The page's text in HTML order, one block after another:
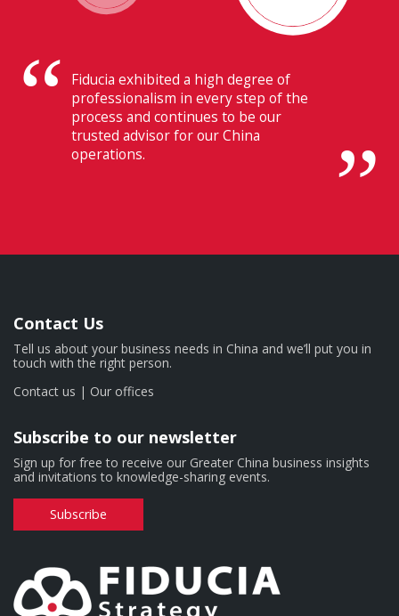
Their ability to have flawless
communication with our headquarters
in Switzerland makes Fiducia extremely
beneficial for us.
Contact Us
Tell us about your business needs in China and we’ll put you in
touch with the right person.
Contact us | Our offices
Subscribe to our newsletter
Sign up for free to receive our Greater China business insights
and invitations to knowledge-sharing events.
Subscribe